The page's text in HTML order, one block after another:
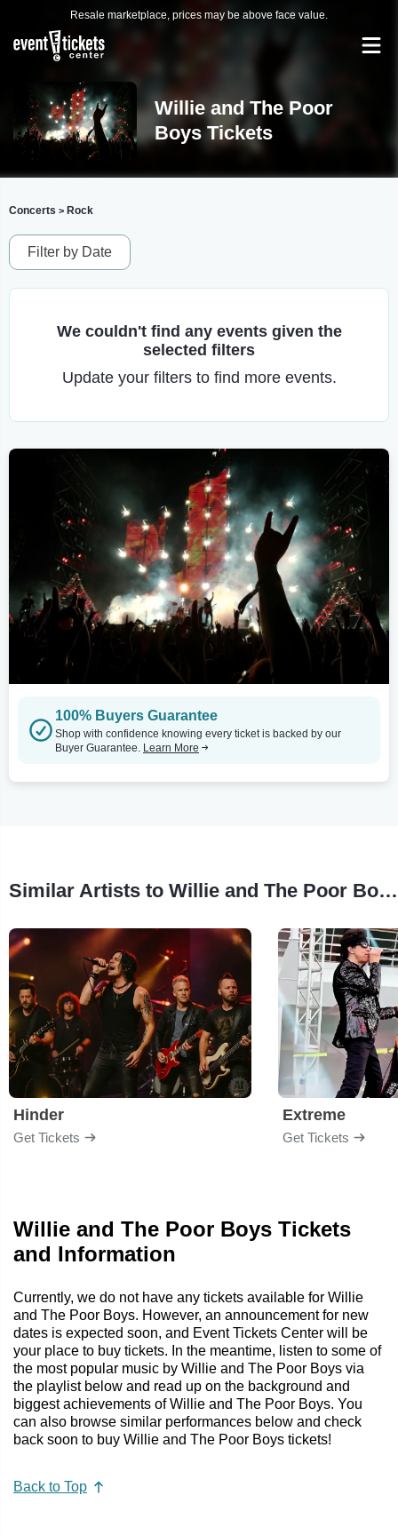
Resale marketplace, prices may be above face value.
Willie and The Poor
Boys Tickets
Concerts > Rock
Filter by Date
We couldn't find any events given the
selected filters
Update your filters to find more events.
100% Buyers Guarantee
Shop with confidence knowing every ticket is backed by our
Buyer Guarantee. Learn More
Similar Artists to Willie and The Poor Boys
Hinder
Get Tickets
Extreme
Get Tickets
Willie and The Poor Boys Tickets
and Information
Currently, we do not have any tickets available for Willie
and The Poor Boys. However, an announcement for new
dates is expected soon, and Event Tickets Center will be
your place to buy tickets. In the meantime, listen to some of
the most popular music by Willie and The Poor Boys via
the playlist below and read up on the background and
biggest achievements of Willie and The Poor Boys. You
can also browse similar performances below and check
back soon to buy Willie and The Poor Boys tickets!
Back to Top